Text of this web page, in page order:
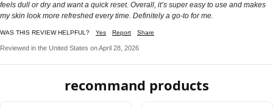
feels dull or dry and want a quick reset. Overall, it’s super easy to use and makes
my skin look more refreshed every time. Definitely a go-to for me.
WAS THIS REVIEW HELPFUL? Yes Report Share
Reviewed in the United States on April 28, 2026
recommand products